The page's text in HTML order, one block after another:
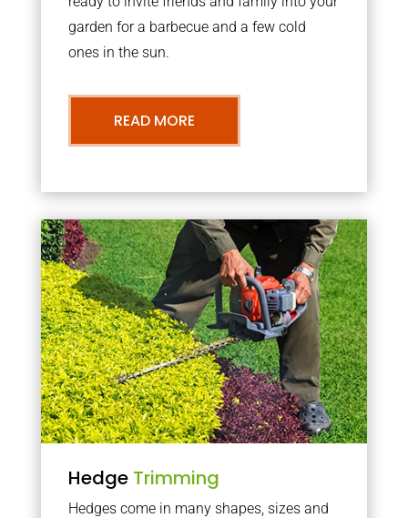
garden for a barbecue and a few cold
ones in the sun.
READ MORE
Hedge Trimming
Hedges come in many shapes, sizes and